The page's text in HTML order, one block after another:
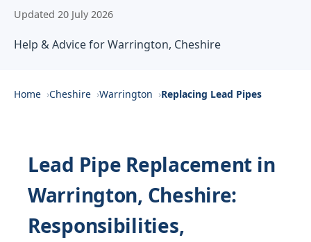
Locations
About
Contact
Updated 20 July 2026
Help & Advice for Warrington, Cheshire
Home Cheshire Warrington Replacing Lead Pipes
Lead Pipe Replacement in
Warrington, Cheshire:
Responsibilities,